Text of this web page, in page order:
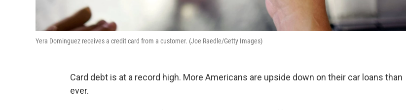
Yera Dominguez receives a credit card from a customer. (Joe Raedle/Getty Images)
Card debt is at a record high. More Americans are upside down on their car loans than
ever.